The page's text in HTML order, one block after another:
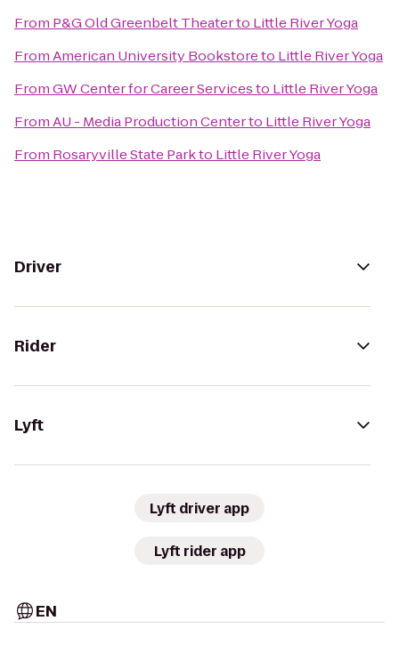
From P&G Old Greenbelt Theaterto Little River Yoga
FromAmerican University Bookstoreto Little River Yoga
FromGW Center for Career Servicesto Little River Yoga
FromAU - Media Production Centerto Little River Yoga
From Rosaryville State Parkto Little River Yoga
Driver
Rider
Lyft
Lyft driver app
Lyft rider app
EN